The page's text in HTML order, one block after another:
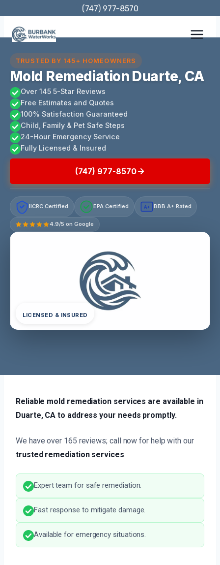
content
(747) 977-8570
TRUSTED BY 145+ HOMEOWNERS
Mold Remediation Duarte, CA
Over 145 5-Star Reviews
Free Estimates and Quotes
100% Satisfaction Guaranteed
Child, Family & Pet Safe Steps
24-Hour Emergency Service
Fully Licensed & Insured
(747) 977-8570
IICRC Certified EPA Certified A+ BBB A+ Rated
4.9/5 on Google
LICENSED & INSURED
Reliable mold remediation services are available in
Duarte, CA to address your needs promptly.
We have over 165 reviews; call now for help with our
trusted remediation services.
Expert team for safe remediation.
Fast response to mitigate damage.
Available for emergency situations.